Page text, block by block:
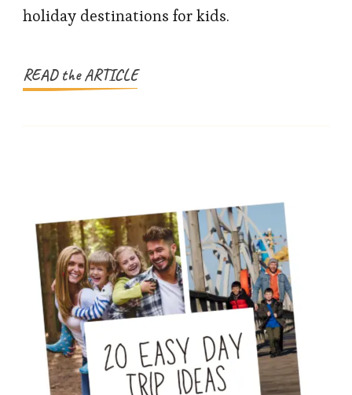
Love
Parents
holiday destinations for kids.
READ the ARTICLE